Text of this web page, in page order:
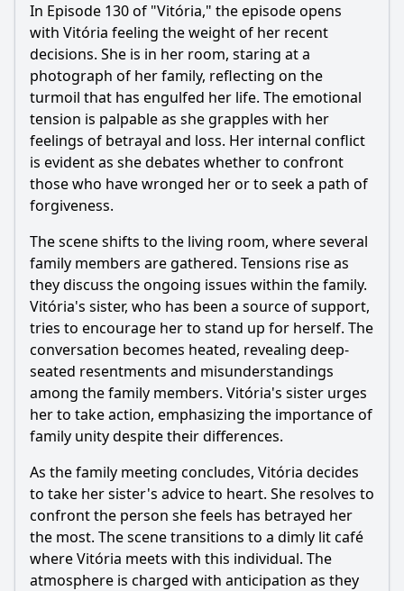
Is there a post-credit scene?
Popular
How does the setting influence the events of Episode 130?
How does the relationship between Vitória and her love
interest evolve in this episode?
What internal struggles does Vitória face in this episode?
What significant event occurs between Vitória and her
What role does the antagonist play in Episode 130?
Should I watch it?
Is this family friendly?
Ask Your Own Question
Ask Question
In Episode 130 of "Vitória," the episode opens
with Vitória feeling the weight of her recent
decisions. She is in her room, staring at a
photograph of her family, reflecting on the
turmoil that has engulfed her life. The emotional
tension is palpable as she grapples with her
feelings of betrayal and loss. Her internal conflict
is evident as she debates whether to confront
those who have wronged her or to seek a path of
forgiveness.
The scene shifts to the living room, where several
family members are gathered. Tensions rise as
they discuss the ongoing issues within the family.
Vitória's sister, who has been a source of support,
tries to encourage her to stand up for herself. The
conversation becomes heated, revealing deep-
seated resentments and misunderstandings
among the family members. Vitória's sister urges
her to take action, emphasizing the importance of
family unity despite their differences.
As the family meeting concludes, Vitória decides
to take her sister's advice to heart. She resolves to
confront the person she feels has betrayed her
the most. The scene transitions to a dimly lit café
where Vitória meets with this individual. The
atmosphere is charged with anticipation as they